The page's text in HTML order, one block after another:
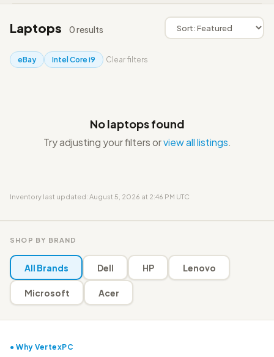
Laptops 0 results
eBay Intel Core i9 Clear filters
No laptops found
Try adjusting your filters orview all listings.
Inventory last updated: August 5, 2026 at 2:46 PM UTC
SHOP BY BRAND
All Brands Dell HP Lenovo
Microsoft Acer
● Why VertexPC